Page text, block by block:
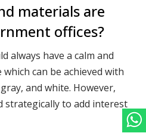
materials are
offices?
always have a calm and
can be achieved with
and white. However,
strategically to add interest